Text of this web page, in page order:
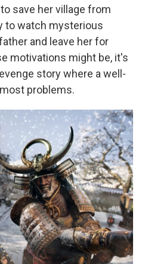
save her village from
to watch mysterious
and leave her for
motivations might be, it's
story where a well-
problems.